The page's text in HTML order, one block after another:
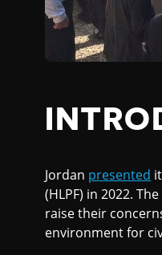
Jordan presented
(HLPF) in 2022.
raise their
environment for